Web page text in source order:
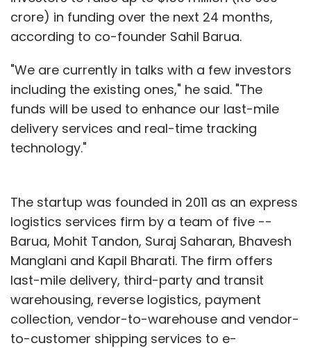
crore) in funding over the next 24 months,
according to co-founder Sahil Barua.
"We are currently in talks with a few investors
including the existing ones," he said. "The
funds will be used to enhance our last-mile
delivery services and real-time tracking
technology."
The startup was founded in 2011 as an express
logistics services firm by a team of five --
Barua, Mohit Tandon, Suraj Saharan, Bhavesh
Manglani and Kapil Bharati. The firm offers
last-mile delivery, third-party and transit
warehousing, reverse logistics, payment
collection, vendor-to-warehouse and vendor-
to-customer shipping services to e-